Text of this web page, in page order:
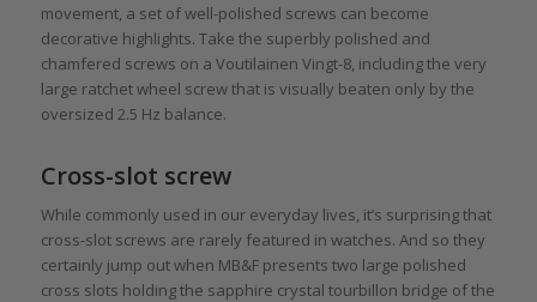
movement, a set of well-polished screws can become
decorative highlights. Take the superbly polished and
chamfered screws on a Voutilainen Vingt-8, including the very
large ratchet wheel screw that is visually beaten only by the
oversized 2.5 Hz balance.
Cross-slot screw
While commonly used in our everyday lives, it’s surprising that
cross-slot screws are rarely featured in watches. And so they
certainly jump out when MB&F presents two large polished
cross slots holding the sapphire crystal tourbillon bridge of the